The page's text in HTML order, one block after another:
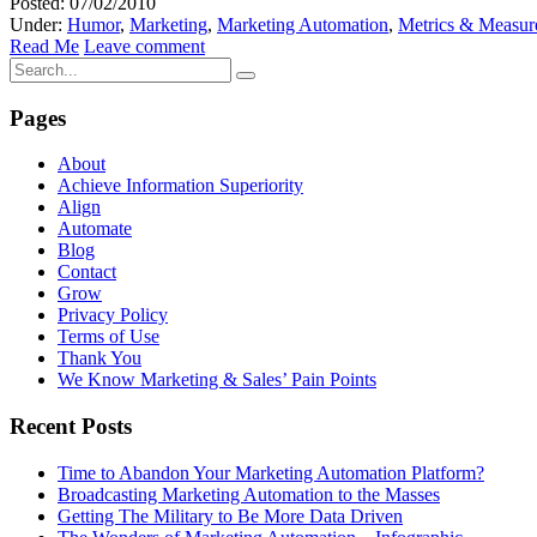
Under: Humor, Marketing, Marketing Automation, Metrics &
Read Me Leave comment
Pages
About
Achieve Information Superiority
Align
Automate
Blog
Contact
Grow
Privacy Policy
Terms of Use
Thank You
We Know Marketing & Sales’ Pain Points
Recent Posts
Time to Abandon Your Marketing Automation Platform?
Broadcasting Marketing Automation to the Masses
Getting The Military to Be More Data Driven